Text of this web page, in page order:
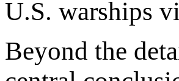
U.S. warships
Beyond the